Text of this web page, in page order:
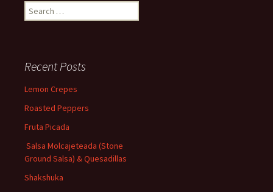
Search
for:
Recent Posts
Lemon Crepes
Roasted Peppers
Fruta Picada
Salsa Molcajeteada (Stone
Ground Salsa) & Quesadillas
Shakshuka